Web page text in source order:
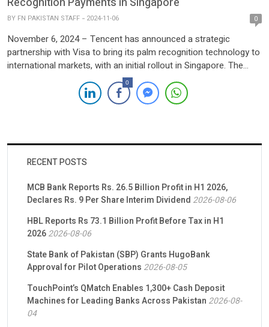
BY FN PAKISTAN STAFF 2024-11-06 0
November 6, 2024 – Tencent has announced a strategic
partnership with Visa to bring its palm recognition technology to
international markets, with an initial rollout in Singapore. The
service, called “Pay by Palm,” enables Visa cardholders from
participating banks—including DBS, OCBC, and UOB—to make
secure, contactless payments by scanning their palms. The pilot
0
RECENT POSTS
MCB Bank Reports Rs. 26.5 Billion Profit in H1 2026,
Declares Rs. 9 Per Share Interim Dividend 2026-08-06
HBL Reports Rs 73.1 Billion Profit Before Tax in H1
20262026-08-06
State Bank of Pakistan (SBP) Grants HugoBank
Approval for Pilot Operations 2026-08-05
TouchPoint’s QMatch Enables 1,300+ Cash Deposit
Machines for Leading Banks Across Pakistan 2026-08-
04